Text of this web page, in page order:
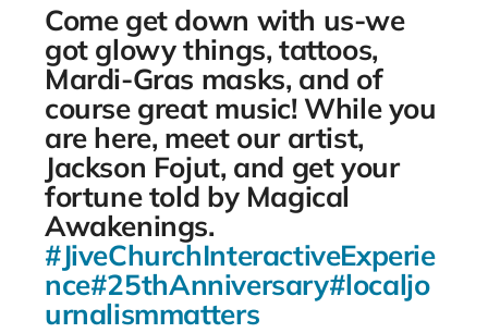
Come get down with us-we
got glowy things, tattoos,
Mardi-Gras masks, and of
course great music! While you
are here, meet our artist,
Jackson Fojut, and get your
fortune told by Magical
Awakenings.
#JiveChurchInteractiveExperie
nce#25thAnniversary#localjo
urnalismmatters